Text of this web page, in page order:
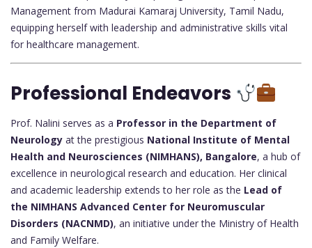
Management from Madurai Kamaraj University, Tamil Nadu,
equipping herself with leadership and administrative skills vital
for healthcare management.
Professional Endeavors
Prof. Nalini serves as a Professor in the Department of
Neurology at the prestigious National Institute of Mental
Health and Neurosciences (NIMHANS), Bangalore, a hub of
excellence in neurological research and education. Her clinical
and academic leadership extends to her role as the Lead of
the NIMHANS Advanced Center for Neuromuscular
Disorders (NACNMD), an initiative under the Ministry of Health
and Family Welfare.